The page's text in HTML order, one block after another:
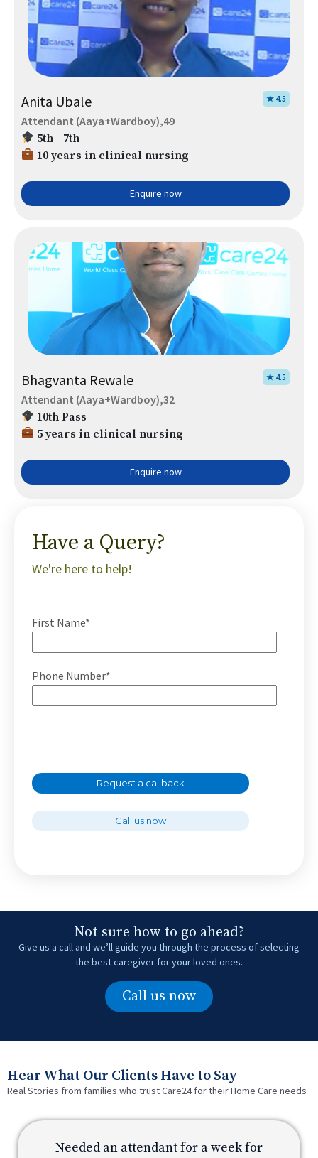
Anita Ubale ★ 4.5
Attendant (Aaya+Wardboy),49
5th - 7th
10 years in clinical nursing
Enquire now
Bhagvanta Rewale ★ 4.5
Attendant (Aaya+Wardboy),32
10th Pass
5 years in clinical nursing
Enquire now
Have a Query?
We're here to help!
First Name*
Phone Number*
Request a callback
Call us now
Not sure how to go ahead?
Give us a call and we’ll guide you through the process of selecting
the best caregiver for your loved ones.
Call us now
Hear What Our Clients Have to Say
Real Stories from families who trust Care24 for their Home Care needs
Needed an attendant for a week for